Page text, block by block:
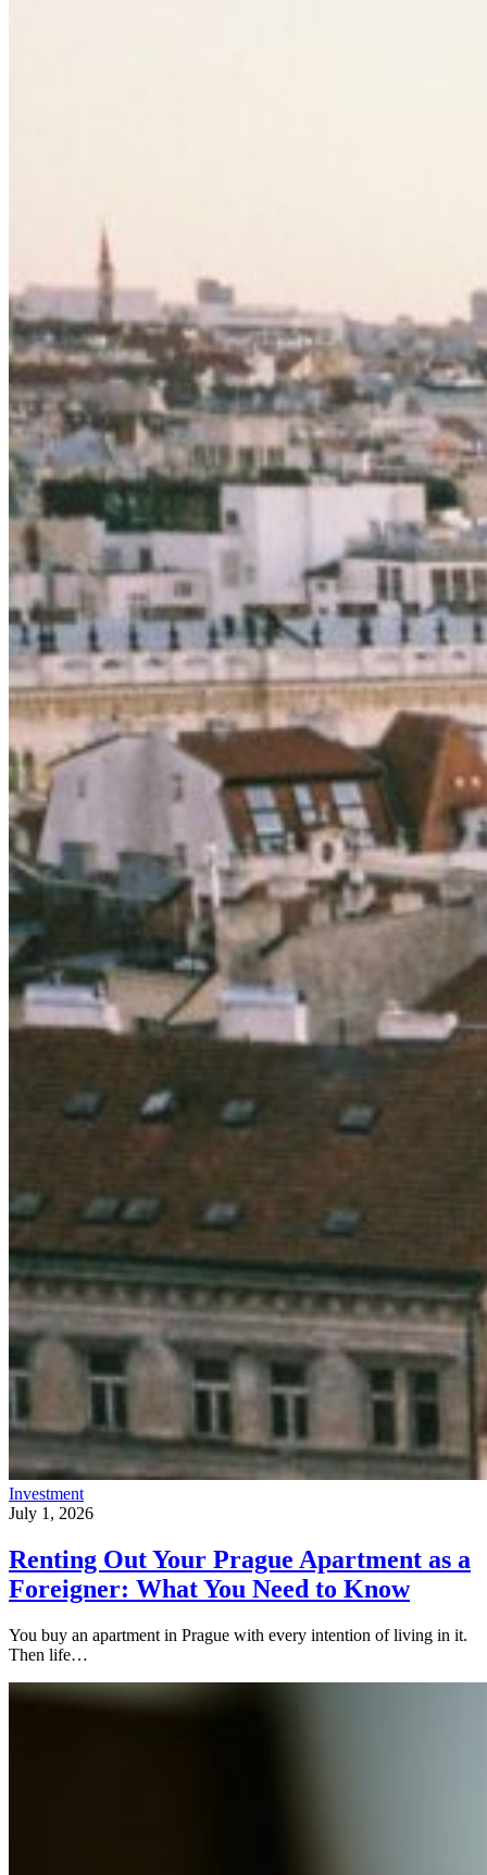
Investment
July 1, 2026
Renting Out Your Prague Apartment as a
Foreigner: What You Need to Know
You buy an apartment in Prague with every intention of living in it.
Then life…